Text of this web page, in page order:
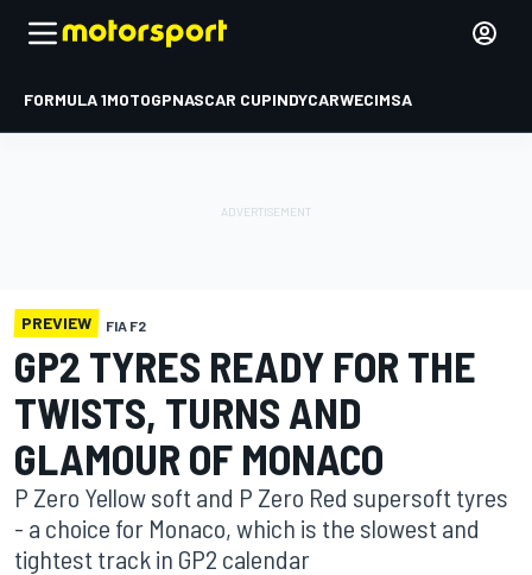
FORMULA 1MOTOGPNASCAR CUPINDYCARWECIMSA
PREVIEW FIA F2
GP2 TYRES READY FOR THE
TWISTS, TURNS AND
GLAMOUR OF MONACO
P Zero Yellow soft and P Zero Red supersoft tyres
- a choice for Monaco, which is the slowest and
tightest track in GP2 calendar